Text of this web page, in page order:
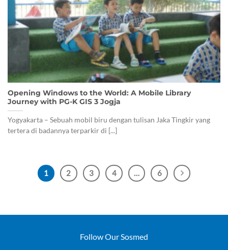
Opening Windows to the World: A Mobile Library
Journey with PG-K GIS 3 Jogja
Yogyakarta – Sebuah mobil biru dengan tulisan Jaka Tingkir yang
tertera di badannya terparkir di [...]
1 2 3 4 … 6
Follow Our Sosmed